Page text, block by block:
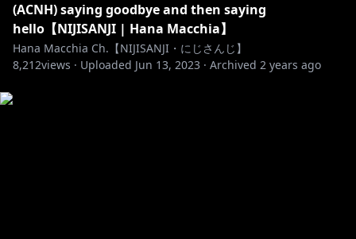
NOT read your superchats.
Any violations of these will result in a timeout, but if
you've said something REALLY messed up then
(ACNH) saying goodbye and then saying
hello【NIJISANJI | Hana Macchia】
Hana Macchia Ch.【NIJISANJI・にじさんじ】
8,212views · Uploaded Jun 13, 2023 · Archived 2 years ago